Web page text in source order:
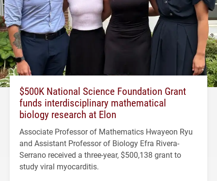
$500K National Science Foundation Grant
funds interdisciplinary mathematical
biology research at Elon
Associate Professor of Mathematics Hwayeon Ryu
and Assistant Professor of Biology Efra Rivera-
Serrano received a three-year, $500,138 grant to
study viral myocarditis.